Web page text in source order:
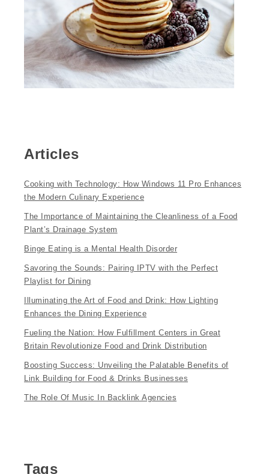
Articles
Cooking with Technology: How Windows 11 Pro Enhances
the Modern Culinary Experience
The Importance of Maintaining the Cleanliness of a Food
Plant’s Drainage System
Binge Eating is a Mental Health Disorder
Savoring the Sounds: Pairing IPTV with the Perfect
Playlist for Dining
Illuminating the Art of Food and Drink: How Lighting
Enhances the Dining Experience
Fueling the Nation: How Fulfillment Centers in Great
Britain Revolutionize Food and Drink Distribution
Boosting Success: Unveiling the Palatable Benefits of
Link Building for Food & Drinks Businesses
The Role Of Music In Backlink Agencies
Tags